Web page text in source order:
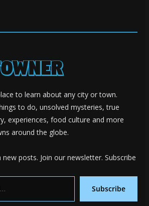
to learn about any city or town.
to do, unsolved mysteries, true
experiences, food culture and more
around the globe.
posts. Join our newsletter. Subscribe
Subscribe